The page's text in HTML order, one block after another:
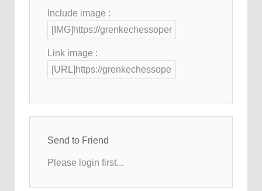
Include image :
Link image :
Send to Friend
Please login first...